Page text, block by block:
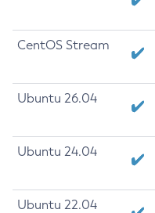
CentOS Stream
Ubuntu 26.04
Ubuntu 24.04
Ubuntu 22.04